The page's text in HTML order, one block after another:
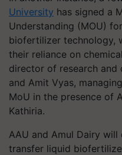
University has signed a
Understanding (MOU)
biofertilizer technology,
their reliance on
director of research and
and Amit Vyas,
MoU in the presence of
Kathiria.
AAU and Amul Dairy
transfer liquid